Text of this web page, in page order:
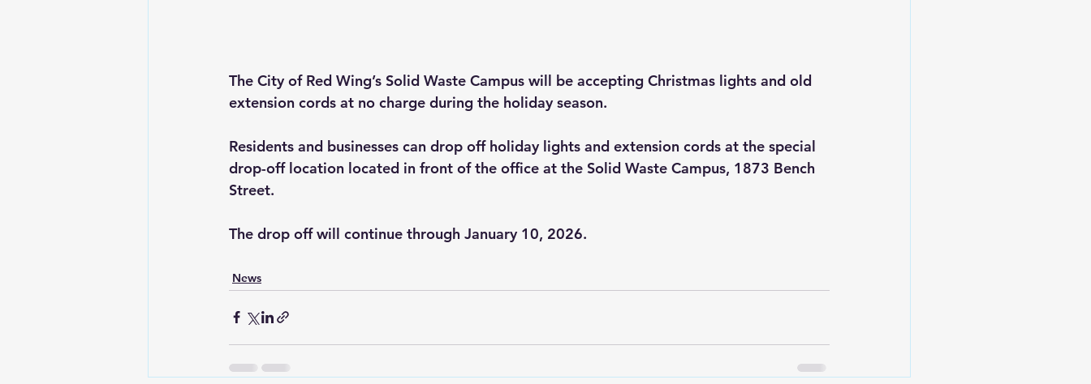
The City of Red Wing’s Solid Waste Campus will be accepting Christmas lights and old
extension cords at no charge during the holiday season.
Residents and businesses can drop off holiday lights and extension cords at the special
drop-off location located in front of the office at the Solid Waste Campus, 1873 Bench
Street.
The drop off will continue through January 10, 2026.
News